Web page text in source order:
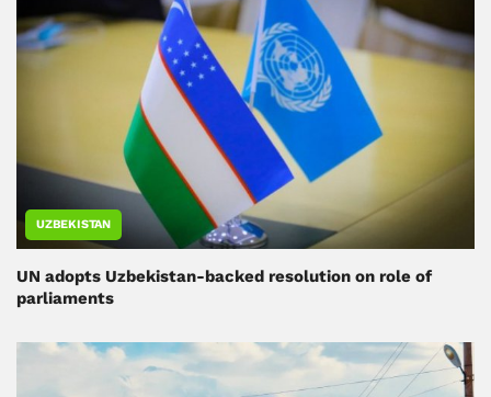
UZBEKISTAN
UN adopts Uzbekistan-backed resolution on role of
parliaments